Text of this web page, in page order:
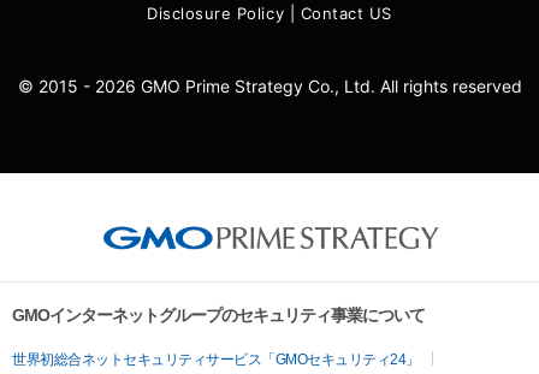
Disclosure Policy
Contact US
© 2015 - 2026 GMO Prime Strategy Co., Ltd. All rights reserved
GMOインターネットグループのセキュリティ事業について
世界初総合ネットセキュリティサービス「GMOセキュリティ24」